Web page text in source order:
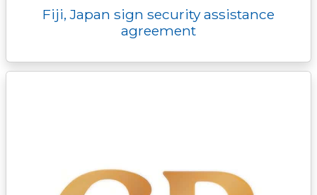
Fiji, Japan sign security assistance
agreement